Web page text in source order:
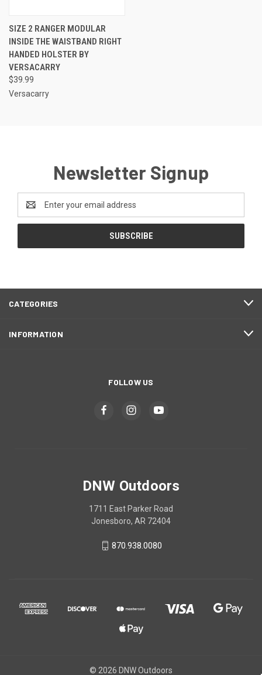
SIZE 2 RANGER MODULAR
INSIDE THE WAISTBAND RIGHT
HANDED HOLSTER BY
VERSACARRY
$39.99
Versacarry
Newsletter Signup
Address
CATEGORIES
INFORMATION
FOLLOW US
DNW Outdoors
1711 East Parker Road
Jonesboro, AR 72404
870.938.0080
© 2026 DNW Outdoors